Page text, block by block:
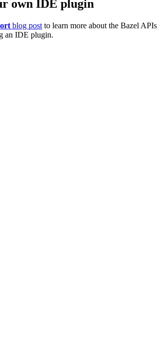
own IDE plugin
blog post to learn more about the Bazel APIs
an IDE plugin.